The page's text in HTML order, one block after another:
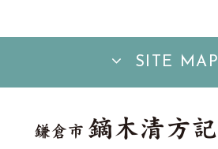
SITE MAP